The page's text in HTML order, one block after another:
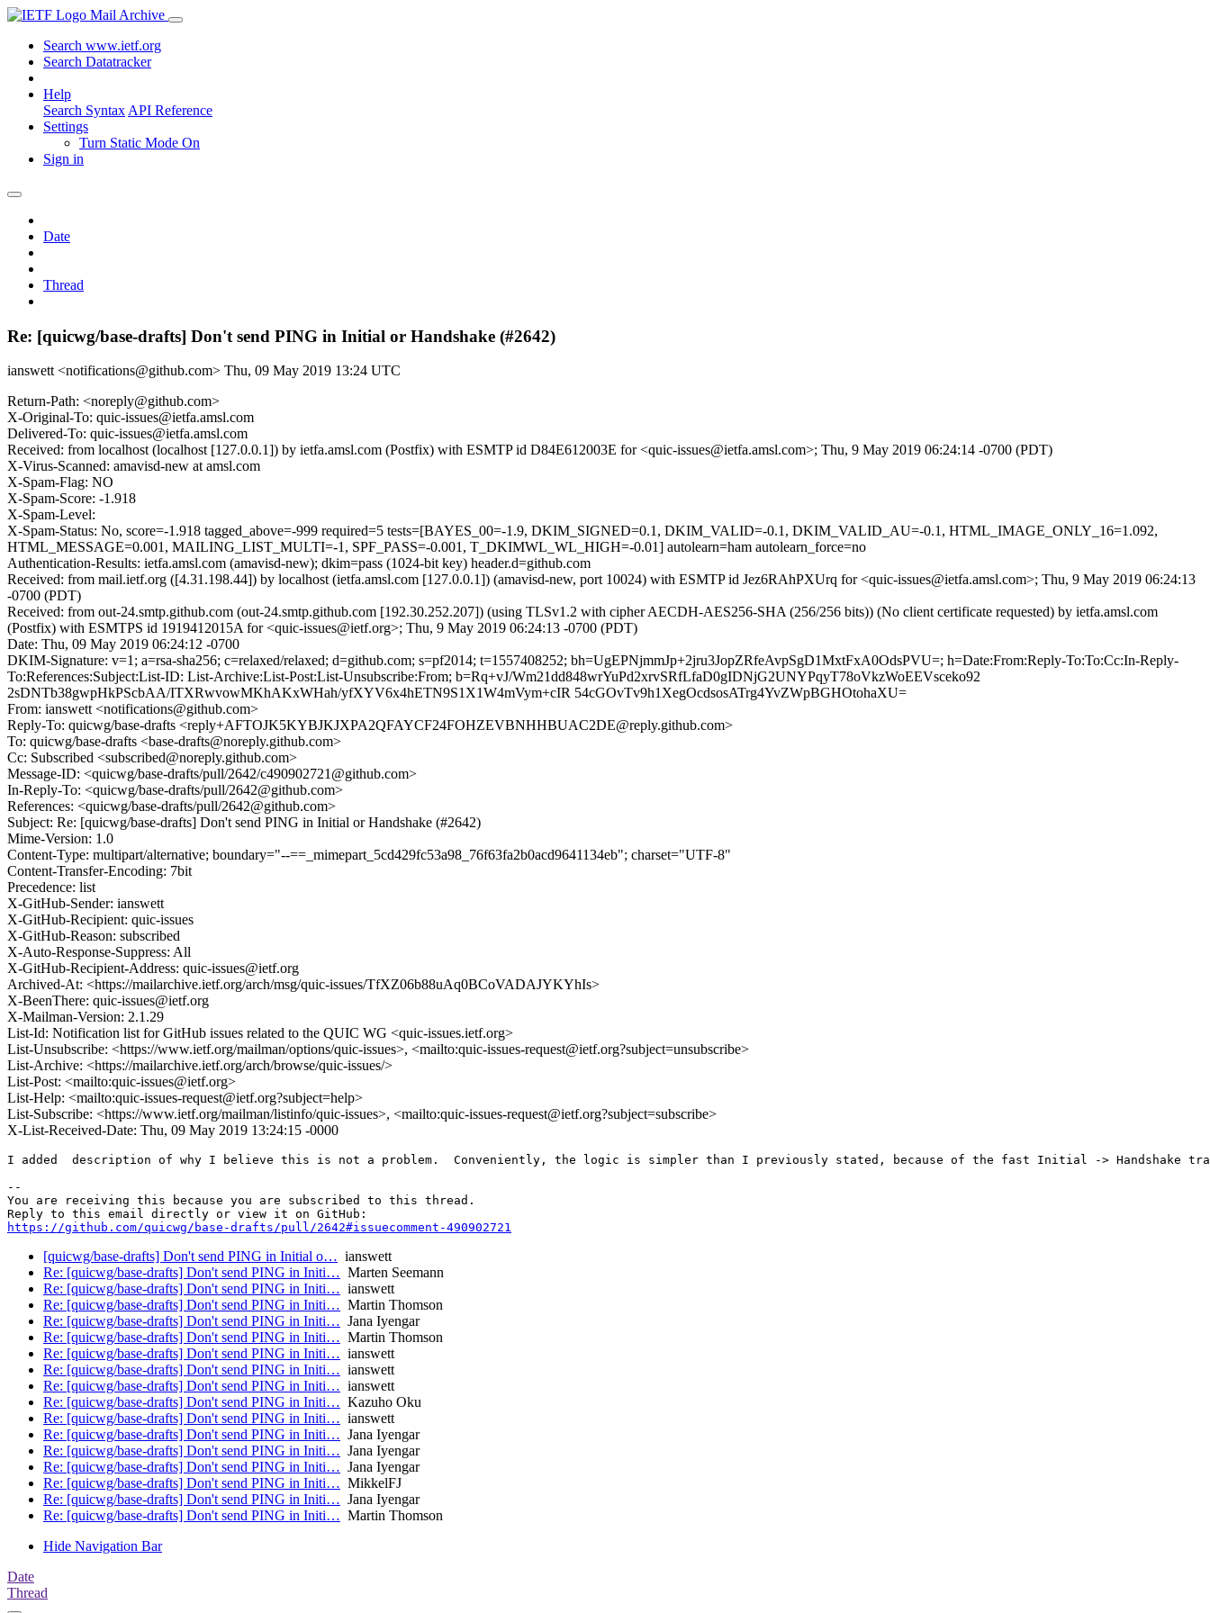
Mail Archive
Search www.ietf.org
Search Datatracker
Help
Search Syntax API Reference
Settings
Turn Static Mode On
Sign in
Date
Thread
Re: [quicwg/base-drafts] Don't send PING in Initial or Handshake (#2642)
ianswett <notifications@github.com> Thu, 09 May 2019 13:24 UTC
Return-Path: <noreply@github.com>
X-Original-To: quic-issues@ietfa.amsl.com
Delivered-To: quic-issues@ietfa.amsl.com
Received: from localhost (localhost [127.0.0.1]) by ietfa.amsl.com (Postfix) with ESMTP id D84E612003E for <quic-issues@ietfa.amsl.com>; Thu, 9 May 2019 06:24:14 -0700 (PDT)
X-Virus-Scanned: amavisd-new at amsl.com
X-Spam-Flag: NO
X-Spam-Score: -1.918
X-Spam-Level:
X-Spam-Status: No, score=-1.918 tagged_above=-999 required=5 tests=[BAYES_00=-1.9, DKIM_SIGNED=0.1, DKIM_VALID=-0.1, DKIM_VALID_AU=-0.1, HTML_IMAGE_ONLY_16=1.092,
HTML_MESSAGE=0.001, MAILING_LIST_MULTI=-1, SPF_PASS=-0.001, T_DKIMWL_WL_HIGH=-0.01] autolearn=ham autolearn_force=no
Authentication-Results: ietfa.amsl.com (amavisd-new); dkim=pass (1024-bit key) header.d=github.com
Received: from mail.ietf.org ([4.31.198.44]) by localhost (ietfa.amsl.com [127.0.0.1]) (amavisd-new, port 10024) with ESMTP id Jez6RAhPXUrq for <quic-issues@ietfa.amsl.com>; Thu, 9 May 2019 06:24:13
-0700 (PDT)
Received: from out-24.smtp.github.com (out-24.smtp.github.com [192.30.252.207]) (using TLSv1.2 with cipher AECDH-AES256-SHA (256/256 bits)) (No client certificate requested) by ietfa.amsl.com
(Postfix) with ESMTPS id 1919412015A for <quic-issues@ietf.org>; Thu, 9 May 2019 06:24:13 -0700 (PDT)
Date: Thu, 09 May 2019 06:24:12 -0700
DKIM-Signature: v=1; a=rsa-sha256; c=relaxed/relaxed; d=github.com; s=pf2014; t=1557408252; bh=UgEPNjmmJp+2jru3JopZRfeAvpSgD1MxtFxA0OdsPVU=; h=Date:From:Reply-To:To:Cc:In-Reply-
To:References:Subject:List-ID: List-Archive:List-Post:List-Unsubscribe:From; b=Rq+vJ/Wm21dd848wrYuPd2xrvSRfLfaD0gIDNjG2UNYPqyT78oVkzWoEEVsceko92
2sDNTb38gwpHkPScbAA/ITXRwvowMKhAKxWHah/yfXYV6x4hETN9S1X1W4mVym+cIR 54cGOvTv9h1XegOcdsosATrg4YvZWpBGHOtohaXU=
From: ianswett <notifications@github.com>
Reply-To: quicwg/base-drafts <reply+AFTOJK5KYBJKJXPA2QFAYCF24FOHZEVBNHHBUAC2DE@reply.github.com>
To: quicwg/base-drafts <base-drafts@noreply.github.com>
Cc: Subscribed <subscribed@noreply.github.com>
Message-ID: <quicwg/base-drafts/pull/2642/c490902721@github.com>
In-Reply-To: <quicwg/base-drafts/pull/2642@github.com>
References: <quicwg/base-drafts/pull/2642@github.com>
Subject: Re: [quicwg/base-drafts] Don't send PING in Initial or Handshake (#2642)
Mime-Version: 1.0
Content-Type: multipart/alternative; boundary="--==_mimepart_5cd429fc53a98_76f63fa2b0acd9641134eb"; charset="UTF-8"
Content-Transfer-Encoding: 7bit
Precedence: list
X-GitHub-Sender: ianswett
X-GitHub-Recipient: quic-issues
X-GitHub-Reason: subscribed
X-Auto-Response-Suppress: All
X-GitHub-Recipient-Address: quic-issues@ietf.org
Archived-At: <https://mailarchive.ietf.org/arch/msg/quic-issues/TfXZ06b88uAq0BCoVADAJYKYhIs>
X-BeenThere: quic-issues@ietf.org
X-Mailman-Version: 2.1.29
List-Id: Notification list for GitHub issues related to the QUIC WG <quic-issues.ietf.org>
List-Unsubscribe: <https://www.ietf.org/mailman/options/quic-issues>, <mailto:quic-issues-request@ietf.org?subject=unsubscribe>
List-Archive: <https://mailarchive.ietf.org/arch/browse/quic-issues/>
List-Post: <mailto:quic-issues@ietf.org>
List-Help: <mailto:quic-issues-request@ietf.org?subject=help>
List-Subscribe: <https://www.ietf.org/mailman/listinfo/quic-issues>, <mailto:quic-issues-request@ietf.org?subject=subscribe>
X-List-Received-Date: Thu, 09 May 2019 13:24:15 -0000
I added  description of why I believe this is not a problem.  Conveniently, the logic is simpler than I previously stated, because of the fast Initial -> Handshake
--
You are receiving this because you are subscribed to this thread.
https://github.com/quicwg/base-drafts/pull/2642#issuecomment-490902721
[quicwg/base-drafts] Don't send PING in Initial o… ianswett
Re: [quicwg/base-drafts] Don't send PING in Initi… Marten Seemann
Re: [quicwg/base-drafts] Don't send PING in Initi… ianswett
Re: [quicwg/base-drafts] Don't send PING in Initi… Martin Thomson
Re: [quicwg/base-drafts] Don't send PING in Initi… Jana Iyengar
Re: [quicwg/base-drafts] Don't send PING in Initi… Martin Thomson
Re: [quicwg/base-drafts] Don't send PING in Initi… ianswett
Re: [quicwg/base-drafts] Don't send PING in Initi… ianswett
Re: [quicwg/base-drafts] Don't send PING in Initi… ianswett
Re: [quicwg/base-drafts] Don't send PING in Initi… Kazuho Oku
Re: [quicwg/base-drafts] Don't send PING in Initi… ianswett
Re: [quicwg/base-drafts] Don't send PING in Initi… Jana Iyengar
Re: [quicwg/base-drafts] Don't send PING in Initi… Jana Iyengar
Re: [quicwg/base-drafts] Don't send PING in Initi… Jana Iyengar
Re: [quicwg/base-drafts] Don't send PING in Initi… MikkelFJ
Re: [quicwg/base-drafts] Don't send PING in Initi… Jana Iyengar
Re: [quicwg/base-drafts] Don't send PING in Initi… Martin Thomson
Hide Navigation Bar
Date
Thread